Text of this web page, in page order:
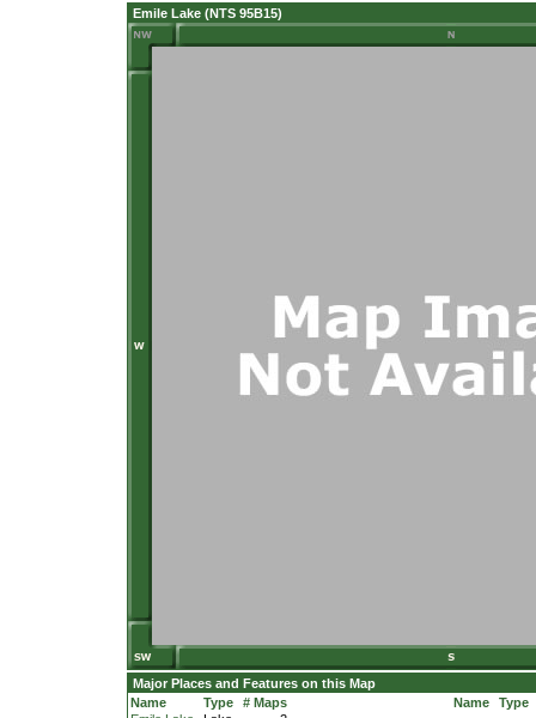
Emile Lake (NTS 95B15)
Major Places and Features on this Map
Name
Type
# Maps
Name Type